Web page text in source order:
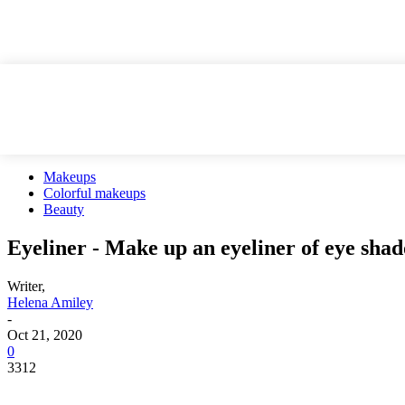
Makeups
Colorful makeups
Beauty
Eyeliner - Make up an eyeliner of eye
Writer,
Helena Amiley
-
Oct 21, 2020
0
3312